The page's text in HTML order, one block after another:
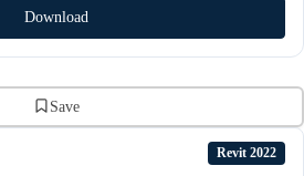
Download
Save
Revit 2022